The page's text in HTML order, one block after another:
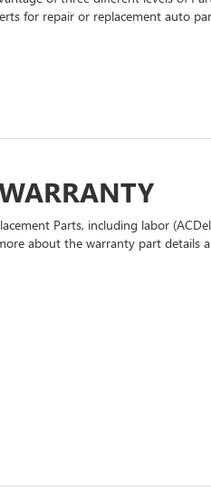
for repair or replacement auto
Parts, including labor
about the warranty part details